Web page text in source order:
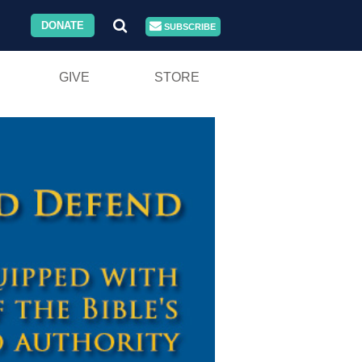
DONATE SUBSCRIBE
GIVE STORE